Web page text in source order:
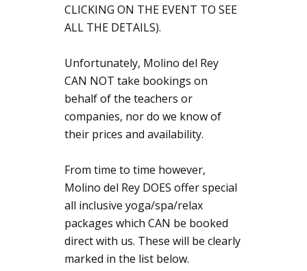
CLICKING ON THE EVENT TO SEE
ALL THE DETAILS).
Unfortunately, Molino del Rey
CAN NOT take bookings on
behalf of the teachers or
companies, nor do we know of
their prices and availability.
From time to time however,
Molino del Rey DOES offer special
all inclusive yoga/spa/relax
packages which CAN be booked
direct with us. These will be clearly
marked in the list below.